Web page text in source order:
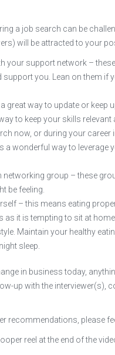
a job search can be
will be attracted to your
your support network –
support you. Lean on them if
great way to update or
to keep your skills
now, or during your career
a wonderful way to leverage
networking group – these
be feeling.
– this means eating
as it is tempting to sit at
Maintain your healthy
sleep.
in business today,
up with the interviewer(s),
recommendations, please
reel at the end of the